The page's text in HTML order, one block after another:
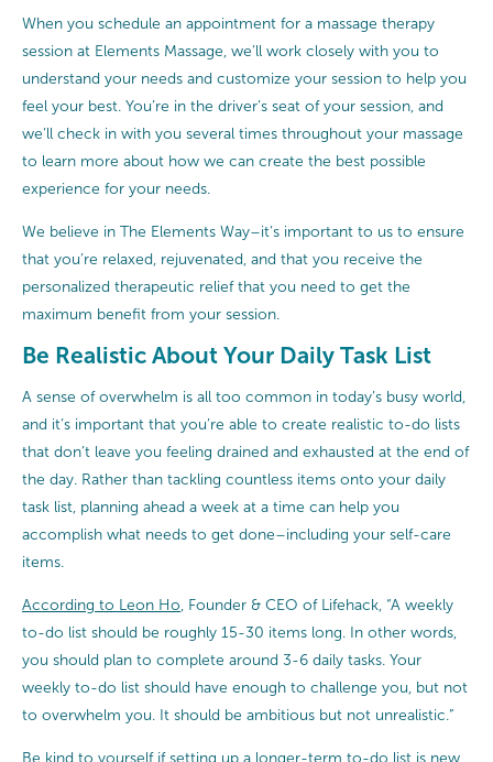
When you schedule an appointment for a massage therapy
session at Elements Massage, we’ll work closely with you to
understand your needs and customize your session to help you
feel your best. You’re in the driver’s seat of your session, and
we’ll check in with you several times throughout your massage
to learn more about how we can create the best possible
experience for your needs.
We believe in The Elements Way–it’s important to us to ensure
that you’re relaxed, rejuvenated, and that you receive the
personalized therapeutic relief that you need to get the
maximum benefit from your session.
Be Realistic About Your Daily Task List
A sense of overwhelm is all too common in today’s busy world,
and it’s important that you’re able to create realistic to-do lists
that don’t leave you feeling drained and exhausted at the end of
the day. Rather than tackling countless items onto your daily
task list, planning ahead a week at a time can help you
accomplish what needs to get done–including your self-care
items.
According to Leon Ho, Founder & CEO of Lifehack, “A weekly
to-do list should be roughly 15-30 items long. In other words,
you should plan to complete around 3-6 daily tasks. Your
weekly to-do list should have enough to challenge you, but not
to overwhelm you. It should be ambitious but not unrealistic.”
Be kind to yourself if setting up a longer-term to-do list is new